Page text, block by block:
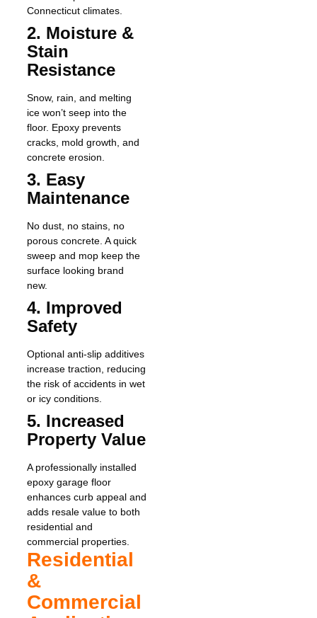
Connecticut climates.
2. Moisture &
Stain
Resistance
Snow, rain, and melting
ice won’t seep into the
floor. Epoxy prevents
cracks, mold growth, and
concrete erosion.
3. Easy
Maintenance
No dust, no stains, no
porous concrete. A quick
sweep and mop keep the
surface looking brand
new.
4. Improved
Safety
Optional anti-slip additives
increase traction, reducing
the risk of accidents in wet
or icy conditions.
5. Increased
Property Value
A professionally installed
epoxy garage floor
enhances curb appeal and
adds resale value to both
residential and
commercial properties.
Residential
&
Commercial